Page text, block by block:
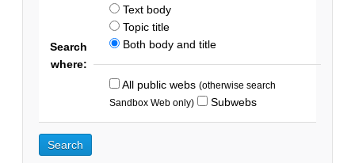
Search
where:
Text body
Topic title
Both body and title
All public webs (otherwise search
Sandbox Web only)
Subwebs